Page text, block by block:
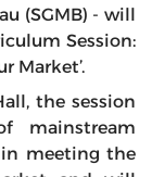
(SGMB) - will
Session:
Market’.
the session
mainstream
meeting the